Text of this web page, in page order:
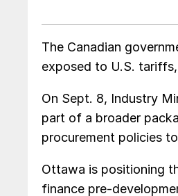
The Canadian
exposed to U.S.
On Sept. 8, Industry
part of a broader
procurement policies
Ottawa is positioning
finance pre-